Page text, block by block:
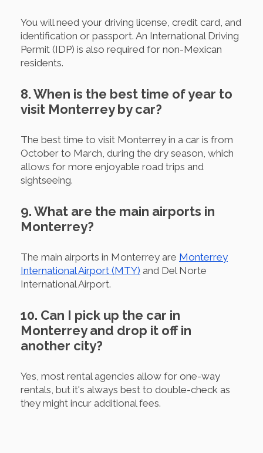
You will need your driving license, credit card, and
identification or passport. An International Driving
Permit (IDP) is also required for non-Mexican
residents.
8. When is the best time of year to
visit Monterrey by car?
The best time to visit Monterrey in a car is from
October to March, during the dry season, which
allows for more enjoyable road trips and
sightseeing.
9. What are the main airports in
Monterrey?
The main airports in Monterrey are Monterrey
International Airport (MTY) and Del Norte
International Airport.
10. Can I pick up the car in
Monterrey and drop it off in
another city?
Yes, most rental agencies allow for one-way
rentals, but it's always best to double-check as
they might incur additional fees.